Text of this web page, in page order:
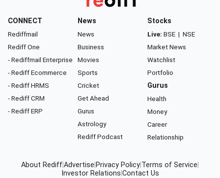
CONNECT
Rediffmail
Rediff One
- Rediffmail Enterprise
- Rediff Ecommerce
- Rediff HRMS
- Rediff CRM
- Rediff ERP
News
News
Business
Movies
Sports
Cricket
Get Ahead
Gurus
Astrology
Rediff Podcast
Stocks
Live: BSE | NSE
Market News
Watchlist
Portfolio
Gurus
Health
Money
Career
Relationship
About Rediff Advertise Privacy Policy Terms of Service
Investor Relations Contact Us